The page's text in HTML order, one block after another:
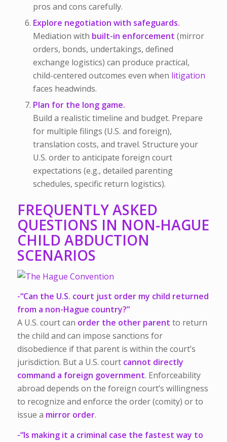
pros and cons carefully.
Explore negotiation with safeguards.
Mediation with built-in enforcement (mirror
orders, bonds, undertakings, defined
exchange logistics) can produce practical,
child-centered outcomes even when litigation
faces headwinds.
Plan for the long game.
Build a realistic timeline and budget. Prepare
for multiple filings (U.S. and foreign),
translation costs, and travel. Structure your
U.S. order to anticipate foreign court
expectations (e.g., detailed parenting
schedules, specific return logistics).
FREQUENTLY ASKED
QUESTIONS IN NON-HAGUE
CHILD ABDUCTION
SCENARIOS
-“Can the U.S. court just order my child returned
from a non-Hague country?”
A U.S. court can order the other parent to return
the child and can impose sanctions for
disobedience if that parent is within the court’s
jurisdiction. But a U.S. court cannot directly
command a foreign government. Enforceability
abroad depends on the foreign court’s willingness
to recognize and enforce the order (comity) or to
issue a mirror order.
-“Is making it a criminal case the fastest way to